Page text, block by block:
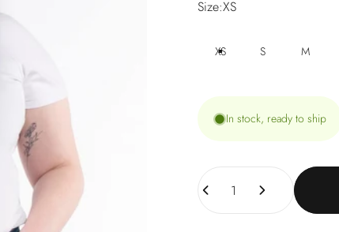
Size
Size:XS
XS S M
In stock, ready to ship
Quantity